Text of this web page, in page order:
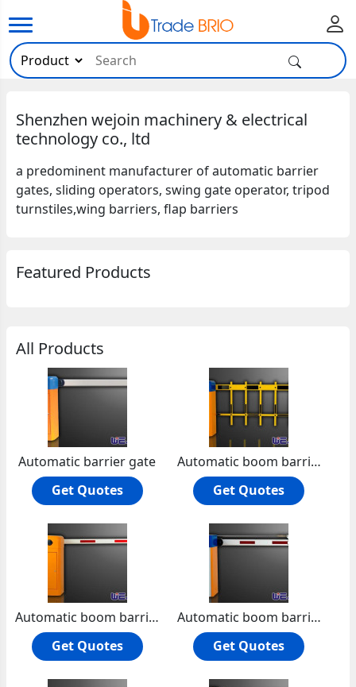
Shenzhen wejoin machinery & electrical
technology co., ltd
a predominent manufacturer of automatic barrier
gates, sliding operators, swing gate operator, tripod
turnstiles,wing barriers, flap barriers
Featured Products
All Products
Automatic barrier gate
Get Quotes
Automatic boom barrier
Get Quotes
Automatic boom barrier -die-casting aluminum alloy motor
Get Quotes
Automatic boom barrier manual release
Get Quotes